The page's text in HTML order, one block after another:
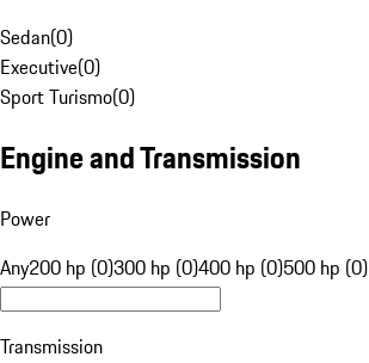
Sedan(0)
Executive(0)
Sport Turismo(0)
Engine and Transmission
Power
Any200 hp (0)300 hp (0)400 hp (0)500 hp (0)
Transmission